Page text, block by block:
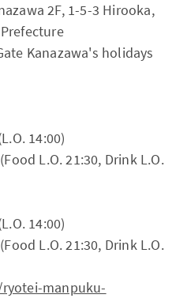
2F, 1-5-3 Hirooka,
Kanazawa's holidays
14:00)
L.O. 21:30, Drink L.O.
14:00)
L.O. 21:30, Drink L.O.
manpuku-